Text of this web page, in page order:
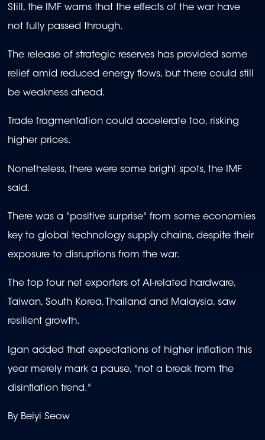
Still, the IMF warns that the effects of the war have
not fully passed through.
The release of strategic reserves has provided some
relief amid reduced energy flows, but there could still
be weakness ahead.
Trade fragmentation could accelerate too, risking
higher prices.
Nonetheless, there were some bright spots, the IMF
said.
There was a "positive surprise" from some economies
key to global technology supply chains, despite their
exposure to disruptions from the war.
The top four net exporters of AI-related hardware,
Taiwan, South Korea, Thailand and Malaysia, saw
resilient growth.
Igan added that expectations of higher inflation this
year merely mark a pause, "not a break from the
disinflation trend."
By Beiyi Seow